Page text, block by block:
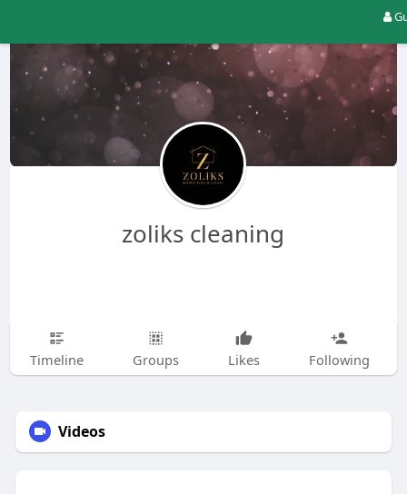
zoliks cleaning
Timeline Groups Likes Following
Videos